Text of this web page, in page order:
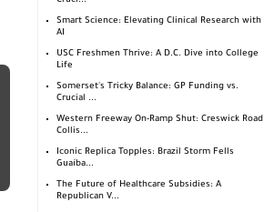
Smart Science: Elevating Clinical Research with
AI
USC Freshmen Thrive: A D.C. Dive into College
Life
Somerset's Tricky Balance: GP Funding vs.
Crucial ...
Western Freeway On-Ramp Shut: Creswick Road
Collis...
Iconic Replica Topples: Brazil Storm Fells
Guaíba...
The Future of Healthcare Subsidies: A
Republican V...